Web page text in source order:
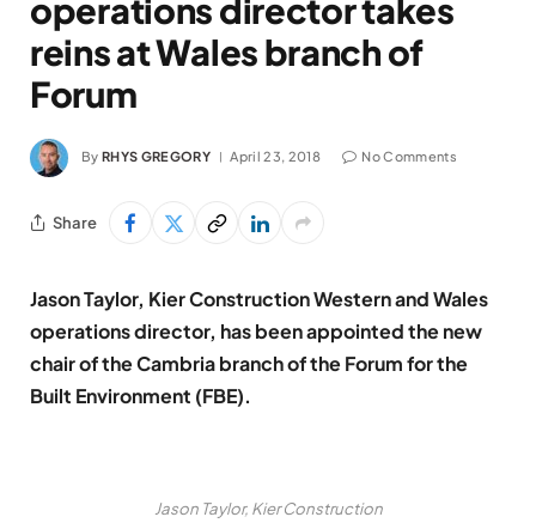
operations director takes
reins at Wales branch of
Forum
By RHYS GREGORY April 23, 2018 No Comments
Share
Jason Taylor, Kier Construction Western and Wales
operations director, has been appointed the new
chair of the Cambria branch of the Forum for the
Built Environment (FBE).
Jason Taylor, Kier Construction